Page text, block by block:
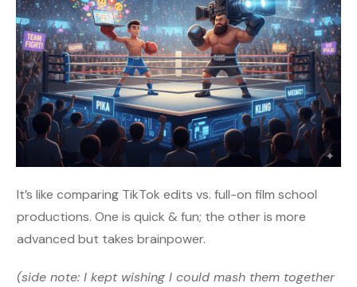
It’s like comparing TikTok edits vs. full-on film school
productions. One is quick & fun; the other is more
advanced but takes brainpower.
(side note: I kept wishing I could mash them together